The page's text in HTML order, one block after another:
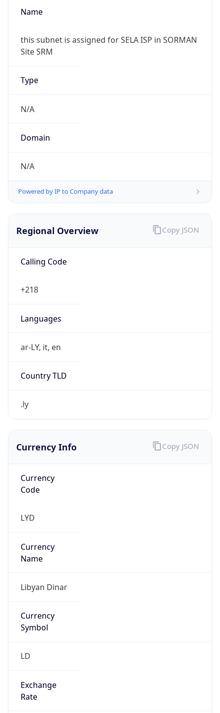
Name
this subnet is assigned for SELA ISP in SORMAN
Site SRM
Type
N/A
Domain
N/A
Powered by IP to Company data
Regional Overview
Calling Code
+218
Languages
ar-LY, it, en
Country TLD
.ly
Copy JSON
Currency Info
Currency
Code
LYD
Currency
Name
Libyan Dinar
Currency
Symbol
LD
Exchange
Rate
Copy JSON